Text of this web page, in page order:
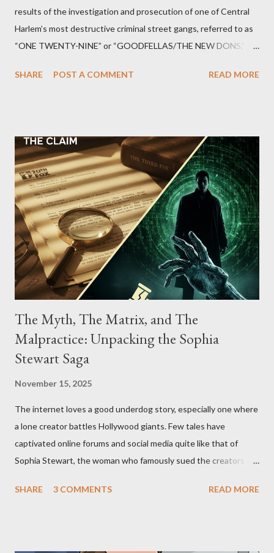
results of the investigation and prosecution of one of Central
Harlem’s most destructive criminal street gangs, referred to as
“ONE TWENTY-NINE” or “GOODFELLAS/THE NEW DONS,”
Street between Lenox and Fifth Avenues. Thirteen members of
SHARE POST A COMMENT READ MORE
The Myth, The Matrix, and The
Malpractice: Unpacking the Sophia
Stewart Saga
November 15, 2025
The internet loves a good underdog story, especially one where
a lone creator battles Hollywood giants. Few tales have
captivated online forums and social media quite like that of
Sophia Stewart, the woman who famously sued the creators of
"The Third Eye." Her story is a complex tapestry woven with
SHARE 3 COMMENTS READ MORE